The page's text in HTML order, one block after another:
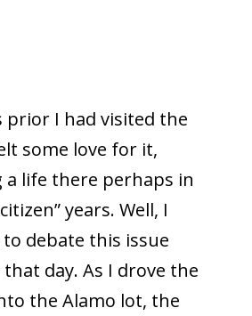
prior I had visited the
some love for it,
a life there perhaps in
years. Well, I
to debate this issue
day. As I drove the
the Alamo lot, the